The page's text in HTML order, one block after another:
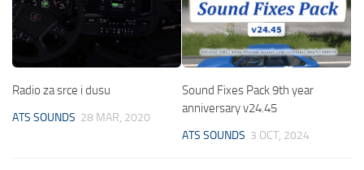
Radio za srce i dusu
ATS SOUNDS 28 MAR, 2020
Sound Fixes Pack 9th year
anniversary v24.45
ATS SOUNDS 3 OCT, 2024